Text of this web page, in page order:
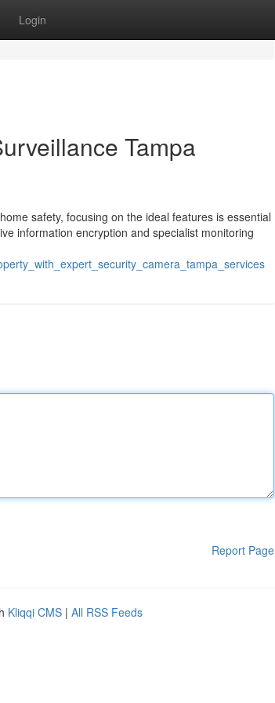
Login
Tampa
safety, focusing on the ideal features is essential
information encryption and specialist monitoring
Report Page
Kliqqi CMS | All RSS Feeds